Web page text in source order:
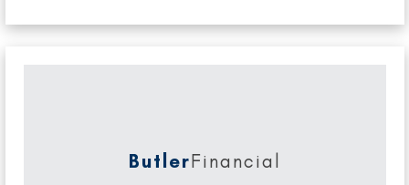
ButlerFinancial